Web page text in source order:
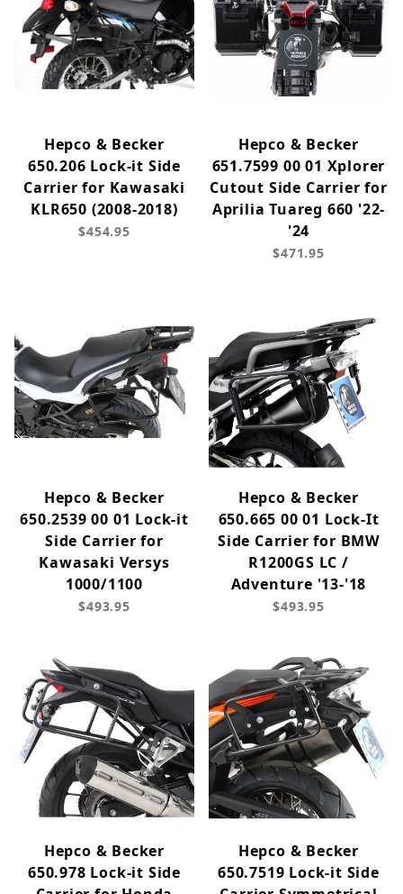
Hepco & Becker
650.206 Lock-it Side
Carrier for Kawasaki
KLR650 (2008-2018)
$454.95
Hepco & Becker
651.7599 00 01 Xplorer
Cutout Side Carrier for
Aprilia Tuareg 660 '22-
'24
$471.95
Hepco & Becker
650.2539 00 01 Lock-it
Side Carrier for
Kawasaki Versys
1000/1100
$493.95
Hepco & Becker
650.665 00 01 Lock-It
Side Carrier for BMW
R1200GS LC /
Adventure '13-'18
$493.95
Hepco & Becker
650.978 Lock-it Side
Hepco & Becker
650.7519 Lock-it Side